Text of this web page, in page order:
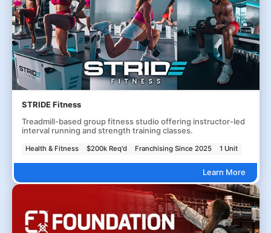
STRIDE Fitness
Treadmill-based group fitness studio offering instructor-led
interval running and strength training classes.
Health & Fitness $200k Req'd Franchising Since 2025 1 Unit
Learn More